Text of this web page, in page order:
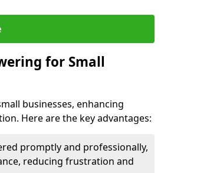
for Small
businesses, enhancing
Here are the key advantages:
promptly and professionally,
reducing frustration and